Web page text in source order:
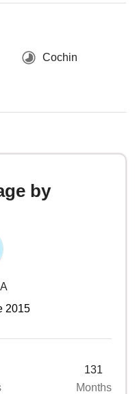
Cochin
by
2015
131
Months